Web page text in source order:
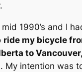
1990’s and I
ride my bicycle
to
. My intention was